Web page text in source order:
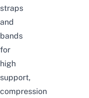
straps
and
bands
for
high
support,
compression